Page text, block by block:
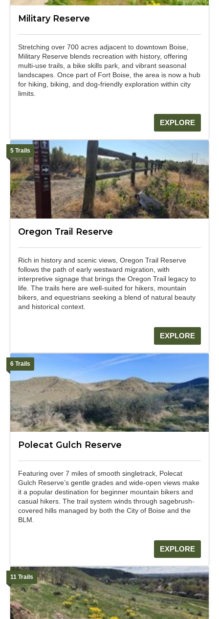
Military Reserve
Stretching over 700 acres adjacent to downtown Boise,
Military Reserve blends recreation with history, offering
multi-use trails, a bike skills park, and vibrant seasonal
landscapes. Once part of Fort Boise, the area is now a hub
for hiking, biking, and dog-friendly exploration within city
limits.
EXPLORE
5 Trails
Oregon Trail Reserve
Rich in history and scenic views, Oregon Trail Reserve
follows the path of early westward migration, with
interpretive signage that brings the Oregon Trail legacy to
life. The trails here are well-suited for hikers, mountain
bikers, and equestrians seeking a blend of natural beauty
and historical context.
EXPLORE
6 Trails
Polecat Gulch Reserve
Featuring over 7 miles of smooth singletrack, Polecat
Gulch Reserve’s gentle grades and wide-open views make
it a popular destination for beginner mountain bikers and
casual hikers. The trail system winds through sagebrush-
covered hills managed by both the City of Boise and the
BLM.
EXPLORE
11 Trails